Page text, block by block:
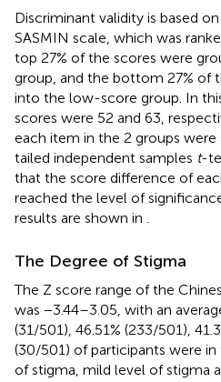
Discriminant validity is based
SASMIN scale, which was
top 27% of the scores were
group, and the bottom 27% of
into the low-score group. In
scores were 52 and 63,
each item in the 2 groups
tailed independent samples t-
that the score difference of
reached the level of
results are shown in
The Degree of Stigma
The Z score range of the
was −3.44–3.05, with an
(31/501), 46.51% (233/501),
(30/501) of participants were
of stigma, mild level of stigma